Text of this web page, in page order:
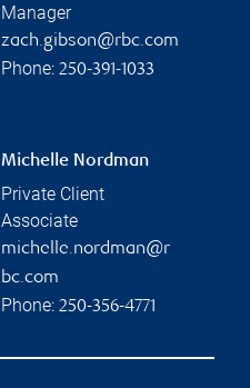
Manager
zach.gibson@rbc.com
Phone: 250-391-1033
Michelle Nordman
Private Client
Associate
michelle.nordman@r
bc.com
Phone: 250-356-4771